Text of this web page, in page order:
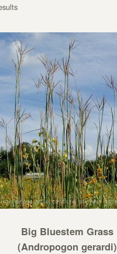
Big Bluestem Grass
(Andropogon gerardi)